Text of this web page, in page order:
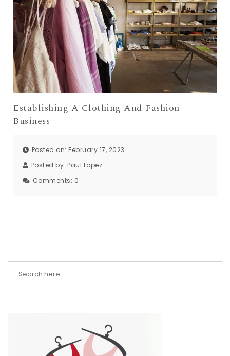
Establishing A Clothing And Fashion
Business
Posted on: February 17, 2023
Posted by: Paul Lopez
Comments: 0